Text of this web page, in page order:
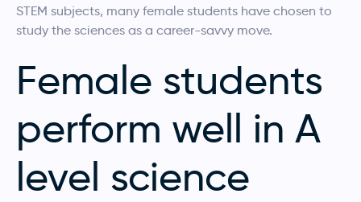
STEM subjects, many female students have chosen to
study the sciences as a career-savvy move.
Female students
perform well in A
level science